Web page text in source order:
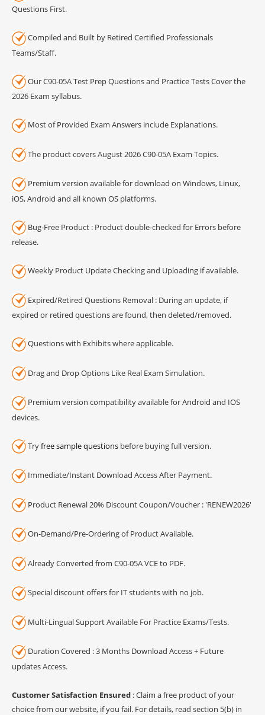
Questions First.
Compiled and Built by Retired Certified Professionals
Teams/Staff.
Our C90-05A Test Prep Questions and Practice Tests Cover the
2026 Exam syllabus.
Most of Provided Exam Answers include Explanations.
The product covers August 2026 C90-05A Exam Topics.
Premium version available for download on Windows, Linux,
iOS, Android and all known OS platforms.
Bug-Free Product : Product double-checked for Errors before
release.
Weekly Product Update Checking and Uploading if available.
Expired/Retired Questions Removal : During an update, if
expired or retired questions are found, then deleted/removed.
Questions with Exhibits where applicable.
Drag and Drop Options Like Real Exam Simulation.
Premium version compatibility available for Android and IOS
devices.
Tryfree sample questions before buying full version.
Immediate/Instant Download Access After Payment.
Product Renewal 20% Discount Coupon/Voucher : 'RENEW2026'
On-Demand/Pre-Ordering of Product Available.
Already Converted from C90-05A VCE to PDF.
Special discount offers for IT students with no job.
Multi-Lingual Support Available For Practice Exams/Tests.
Duration Covered : 3 Months Download Access + Future
updates Access.
Customer Satisfaction Ensured : Claim a free product of your
choice from our website, if you fail. For details, read section 5(b) in